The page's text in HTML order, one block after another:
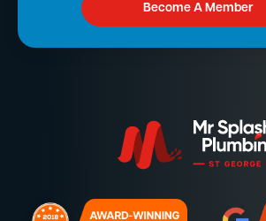
Become A Member